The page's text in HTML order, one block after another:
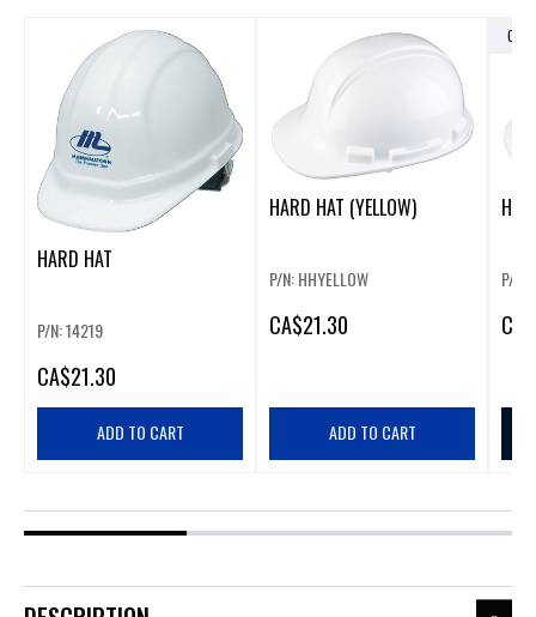
HARD HAT
P/N: 14219
CA$21.30
ADD TO CART
HARD HAT (YELLOW)
P/N: HHYELLOW
CA$21.30
ADD TO CART
OUT
P/N:
CA